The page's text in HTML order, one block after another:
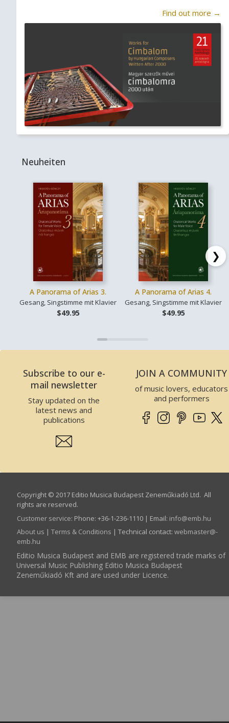
Find out more →
Neuheiten
A Panorama of Arias 3.
Gesang, Singstimme mit Klavier
$49.95
A Panorama of Arias 4.
Gesang, Singstimme mit Klavier
$49.95
❯
Subscribe to our e-
mail newsletter
Stay updated on the
latest news and
publications
JOIN A COMMUNITY
of music lovers, educators
and performers
Copyright © 2017 Editio Musica Budapest Zeneműkiadó Ltd. All
rights are reserved.
Customer service: Phone: +36-1-236-1110 | Email: info­@­emb.hu
About us | Terms & Conditions | Technical contact: webmaster­@­
emb.hu
Editio Musica Budapest and EMB are registered trade marks of
Universal Music Publishing Editio Musica Budapest
Zeneműkiadó Kft and are used under Licence.